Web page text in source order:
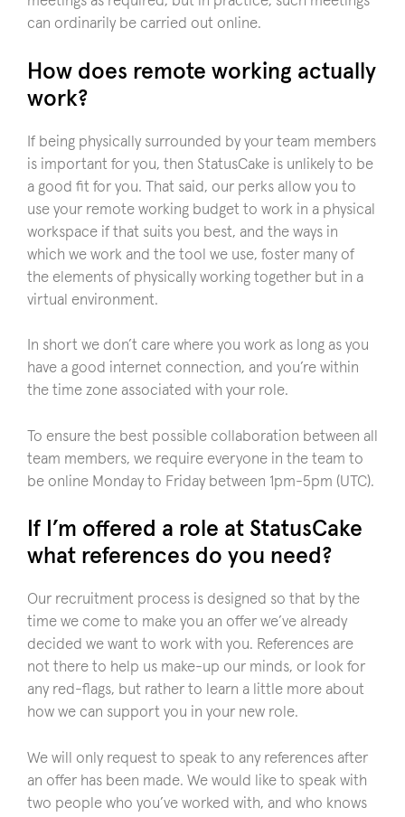
can ordinarily be carried out online.
How does remote working actually
work?
If being physically surrounded by your team members
is important for you, then StatusCake is unlikely to be
a good fit for you. That said, our perks allow you to
use your remote working budget to work in a physical
workspace if that suits you best, and the ways in
which we work and the tool we use, foster many of
the elements of physically working together but in a
virtual environment.
In short we don’t care where you work as long as you
have a good internet connection, and you’re within
the time zone associated with your role.
To ensure the best possible collaboration between all
team members, we require everyone in the team to
be online Monday to Friday between 1pm-5pm (UTC).
If I’m offered a role at StatusCake
what references do you need?
Our recruitment process is designed so that by the
time we come to make you an offer we’ve already
decided we want to work with you. References are
not there to help us make-up our minds, or look for
any red-flags, but rather to learn a little more about
how we can support you in your new role.
We will only request to speak to any references after
an offer has been made. We would like to speak with
two people who you’ve worked with, and who knows